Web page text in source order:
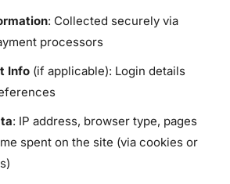
: Collected securely via
processors
Info (if applicable): Login details
: IP address, browser type, pages
spent on the site (via cookies or